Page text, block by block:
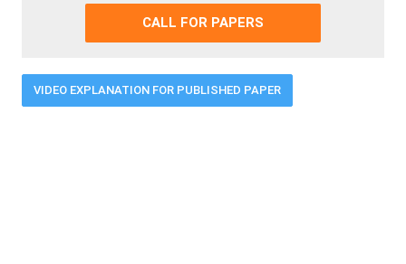
CALL FOR PAPERS
VIDEO EXPLANATION FOR PUBLISHED PAPER